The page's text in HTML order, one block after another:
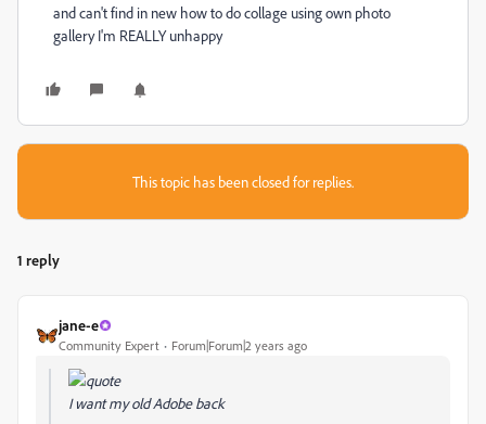
and can't find in new how to do collage using own photo
gallery I'm REALLY unhappy
This topic has been closed for replies.
1 reply
jane-e
Community Expert Forum|Forum|2 years ago
I want my old Adobe back